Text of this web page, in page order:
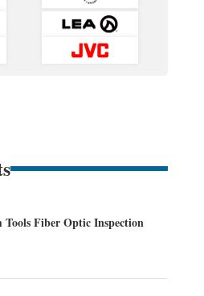
Fiber Optic Inspection